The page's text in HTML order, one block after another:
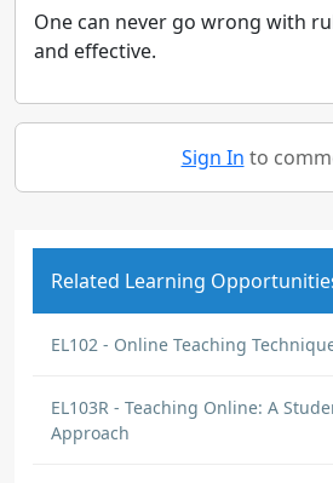
One can never go wrong with
and effective.
Sign In to
Related Learning
EL102 - Online Teaching
EL103R - Teaching Online: A
Approach